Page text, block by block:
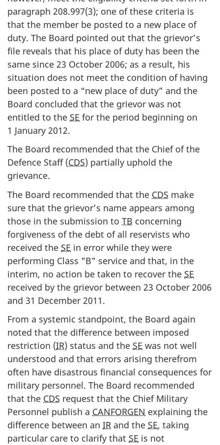
paragraph 208.997(3); one of these criteria is
that the member be posted to a new place of
duty. The Board pointed out that the grievor’s
file reveals that his place of duty has been the
same since 23 October 2006; as a result, his
situation does not meet the condition of having
been posted to a “new place of duty” and the
Board concluded that the grievor was not
entitled to the SE for the period beginning on
1 January 2012.
The Board recommended that the Chief of the
Defence Staff (CDS) partially uphold the
grievance.
The Board recommended that the CDS make
sure that the grievor’s name appears among
those in the submission to TB concerning
forgiveness of the debt of all reservists who
received the SE in error while they were
performing Class "B" service and that, in the
interim, no action be taken to recover the SE
received by the grievor between 23 October 2006
and 31 December 2011.
From a systemic standpoint, the Board again
noted that the difference between imposed
restriction (IR) status and the SE was not well
understood and that errors arising therefrom
often have disastrous financial consequences for
military personnel. The Board recommended
that the CDS request that the Chief Military
Personnel publish a CANFORGEN explaining the
difference between an IR and the SE, taking
particular care to clarify that SE is not